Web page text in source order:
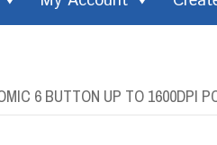
6 BUTTON UP TO 1600DPI